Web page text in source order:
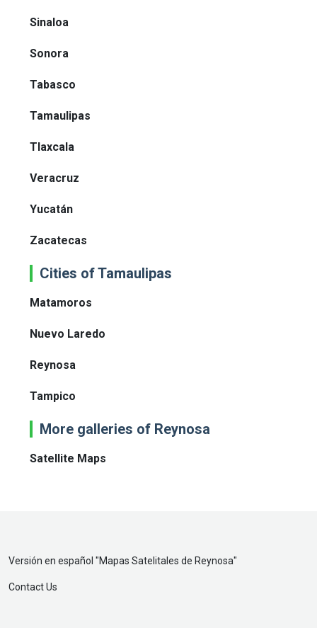
Sinaloa
Sonora
Tabasco
Tamaulipas
Tlaxcala
Veracruz
Yucatán
Zacatecas
Cities of Tamaulipas
Matamoros
Nuevo Laredo
Reynosa
Tampico
More galleries of Reynosa
Satellite Maps
Versión en español "Mapas Satelitales de Reynosa"
Contact Us